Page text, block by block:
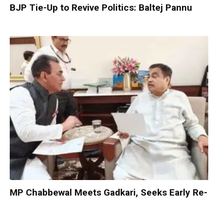
BJP Tie-Up to Revive Politics: Baltej Pannu
MP Chabbewal Meets Gadkari, Seeks Early Re-